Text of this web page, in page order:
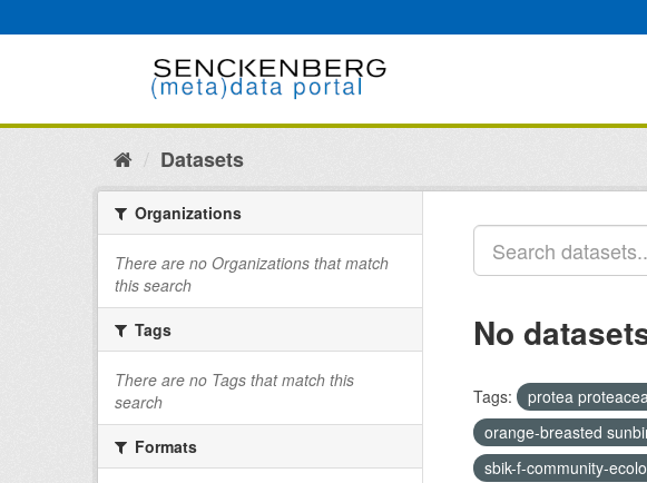
to
Datasets
Organizations
There are no Organizations that match
this search
Tags
There are no Tags that match this
search
Formats
No
Tags: protea
orange-breasted
sbik-f-community-